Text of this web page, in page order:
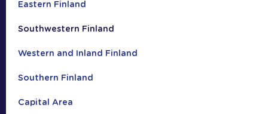
Eastern Finland
Southwestern Finland
Western and Inland Finland
Southern Finland
Capital Area